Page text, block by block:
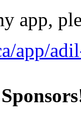
app,
app/